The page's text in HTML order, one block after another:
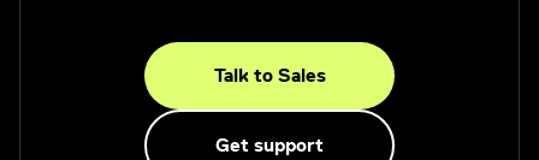
Talk to Sales
Get support